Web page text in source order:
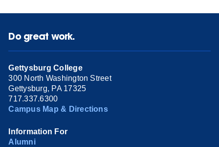
Do great work.
Gettysburg College
300 North Washington Street
Gettysburg, PA 17325
717.337.6300
Campus Map & Directions
Information For
Alumni